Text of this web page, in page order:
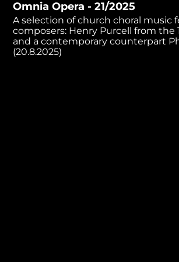
minutes,
second
Omnia Opera - 21/2025
A selection of church choral music
composers: Henry Purcell from the
and a contemporary counterpart
(20.8.2025)